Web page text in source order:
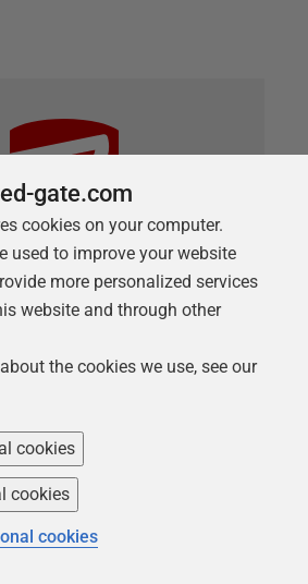
Scripts as Callbacks
of useful database tasks
Flyway migrations, using a
We provide a demo script that
information from
gate.com
cookies on your computer.
used to improve your website
more personalized services
website and through other
the cookies we use, see our
cookies
cookies
cookies